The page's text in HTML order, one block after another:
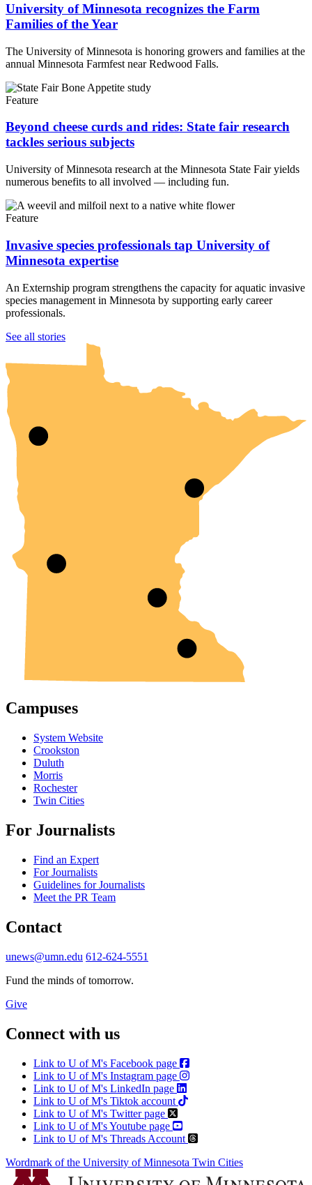
University of Minnesota recognizes the Farm
Families of the Year
The University of Minnesota is honoring growers and families at the
annual Minnesota Farmfest near Redwood Falls.
Feature
Beyond cheese curds and rides: State fair research
tackles serious subjects
University of Minnesota research at the Minnesota State Fair yields
numerous benefits to all involved — including fun.
Feature
Invasive species professionals tap University of
Minnesota expertise
An Externship program strengthens the capacity for aquatic invasive
species management in Minnesota by supporting early career
professionals.
See all stories
UMN Crookston
UMN Morris
UMN Duluth
UMN Twin Cities
UMN Rochester
Campuses
System Website
Crookston
Duluth
Morris
Rochester
Twin Cities
For Journalists
Find an Expert
For Journalists
Guidelines for Journalists
Meet the PR Team
Contact
unews@umn.edu 612-624-5551
Fund the minds of tomorrow.
Give
Connect with us
Link to U of M's Facebook page
Link to U of M's Instagram page
Link to U of M's LinkedIn page
Link to U of M's Tiktok account
Link to U of M's Twitter page
Link to U of M's Youtube page
Link to U of M's Threads Account
Wordmark of the University of Minnesota Twin Cities